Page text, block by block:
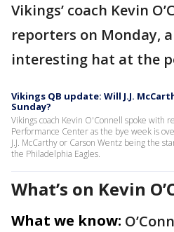
Vikings’ coach Kevin
reporters on Monday,
interesting hat at the
Vikings QB update: Will J.J.
Sunday?
Vikings coach Kevin O'Connell spoke with
Performance Center as the bye week is
J.J. McCarthy or Carson Wentz being the
the Philadelphia Eagles.
What’s on Kevin
What we know: